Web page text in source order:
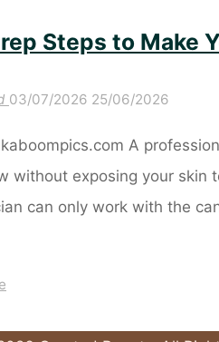
Steps to Make
03/07/2026 25/06/2026
A
without exposing your skin
can only work with the